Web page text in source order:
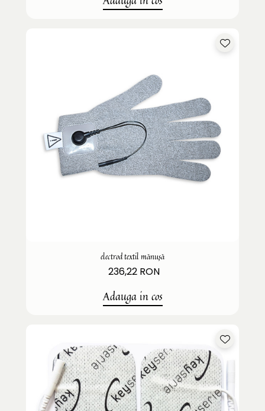
electrod textil mănușă
236,22 RON
Adauga in cos